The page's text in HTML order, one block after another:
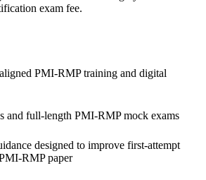
and quantitative risk analysis practice
and contingency planning discipline
training aligned with sector risk profiles
and portfolio risk decisions
exam fee.
PMI-RMP training and digital
and full-length PMI-RMP mock exams
designed to improve first-attempt
RMP paper